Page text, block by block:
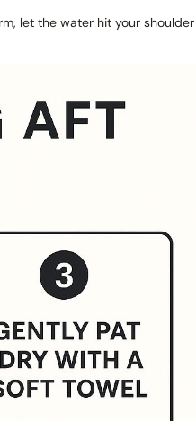
let the water hit your